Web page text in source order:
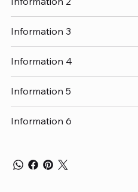
Information 3
Information 4
Information 5
Information 6